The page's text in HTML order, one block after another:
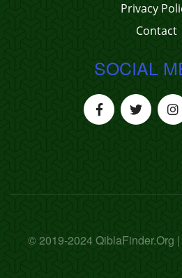
Privacy
Contact
SOCIAL
© 2019-2024 QiblaFinder.Org